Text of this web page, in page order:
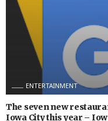
ENTERTAINMENT
The seven new
Iowa City this year –